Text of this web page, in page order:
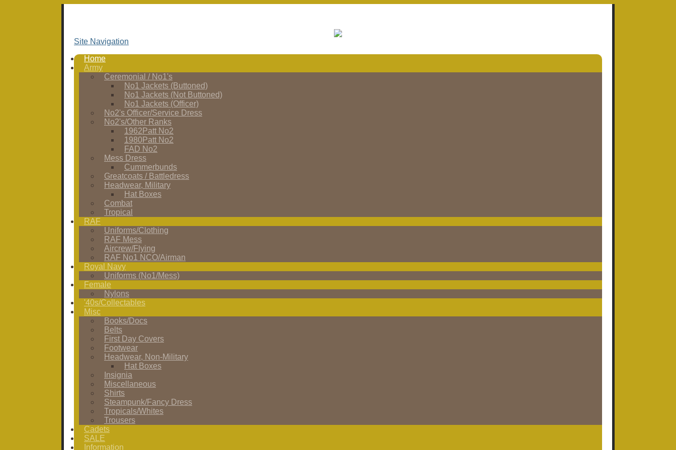
Site Navigation
Home
Army
Ceremonial / No1's
No1 Jackets (Buttoned)
No1 Jackets (Not Buttoned)
No1 Jackets (Officer)
No2's Officer/Service Dress
No2's/Other Ranks
1962Patt No2
1980Patt No2
FAD No2
Mess Dress
Cummerbunds
Greatcoats / Battledress
Headwear, Military
Hat Boxes
Combat
Tropical
RAF
Uniforms/Clothing
RAF Mess
Aircrew/Flying
RAF No1 NCO/Airman
Royal Navy
Uniforms (No1/Mess)
Female
Nylons
'40s/Collectables
Misc
Books/Docs
Belts
First Day Covers
Footwear
Headwear, Non-Military
Hat Boxes
Insignia
Miscellaneous
Shirts
Steampunk/Fancy Dress
Tropicals/Whites
Trousers
Cadets
SALE
Information